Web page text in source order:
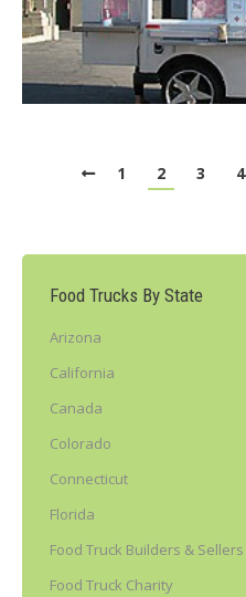
1 2 3 4
Food Trucks By State
Arizona
California
Canada
Colorado
Connecticut
Florida
Food Truck Builders & Sellers
Food Truck Charity